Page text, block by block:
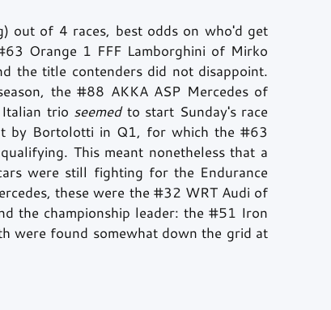
out of 4 races, best odds on who'd get
Orange 1 FFF Lamborghini of Mirko
the title contenders did not disappoint.
the #88 AKKA ASP Mercedes of
trio seemed to start Sunday's race
by Bortolotti in Q1, for which the #63
This meant nonetheless that a
were still fighting for the Endurance
these were the #32 WRT Audi of
the championship leader: the #51 Iron
were found somewhat down the grid at